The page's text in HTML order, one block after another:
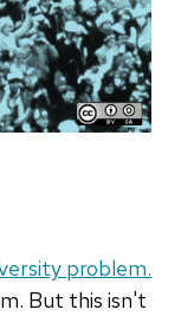
problem.
But this isn't